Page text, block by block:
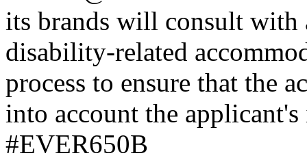
its brands will consult with
disability-related
process to ensure that the
into account the
#EVER650B